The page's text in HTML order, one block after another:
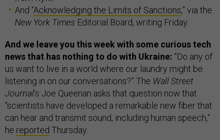
And “Acknowledging the Limits of Sanctions,” via the
New York Times Editorial Board, writing Friday.
And we leave you this week with some curious tech
news that has nothing to do with Ukraine: “Do any of
us want to live in a world where our laundry might be
listening in on our conversations?” The Wall Street
Journal’s Joe Queenan asks that question now that
“scientists have developed a remarkable new fiber that
can hear and transmit sound, including human speech,”
he reported Thursday.